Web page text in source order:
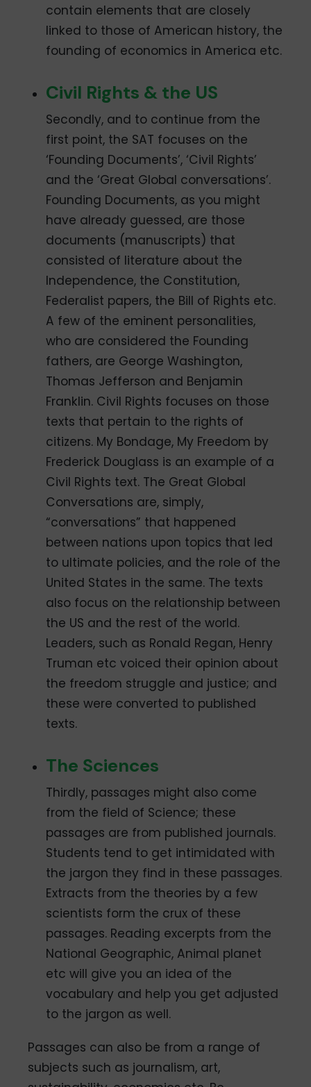
contain elements that are closely
linked to those of American history, the
founding of economics in America etc.
Civil Rights & the US
Secondly, and to continue from the
first point, the SAT focuses on the
‘Founding Documents’, ‘Civil Rights’
and the ‘Great Global conversations’.
Founding Documents, as you might
have already guessed, are those
documents (manuscripts) that
consisted of literature about the
Independence, the Constitution,
Federalist papers, the Bill of Rights etc.
A few of the eminent personalities,
who are considered the Founding
fathers, are George Washington,
Thomas Jefferson and Benjamin
Franklin. Civil Rights focuses on those
texts that pertain to the rights of
citizens. My Bondage, My Freedom by
Frederick Douglass is an example of a
Civil Rights text. The Great Global
Conversations are, simply,
“conversations” that happened
between nations upon topics that led
to ultimate policies, and the role of the
United States in the same. The texts
also focus on the relationship between
the US and the rest of the world.
Leaders, such as Ronald Regan, Henry
Truman etc voiced their opinion about
the freedom struggle and justice; and
these were converted to published
texts.
The Sciences
Thirdly, passages might also come
from the field of Science; these
passages are from published journals.
Students tend to get intimidated with
the jargon they find in these passages.
Extracts from the theories by a few
scientists form the crux of these
passages. Reading excerpts from the
National Geographic, Animal planet
etc will give you an idea of the
vocabulary and help you get adjusted
to the jargon as well.
Passages can also be from a range of
subjects such as journalism, art,